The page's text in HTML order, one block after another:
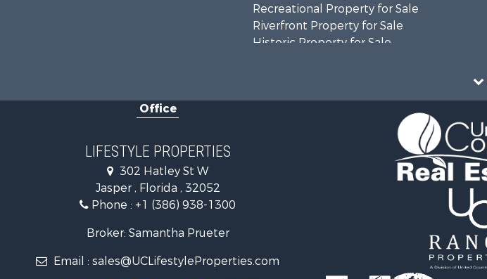
Recreational Property for Sale
Riverfront Property for Sale
Historic Property for Sale
Office
LIFESTYLE PROPERTIES
302 Hatley St W
Jasper , Florida , 32052
Phone : +1 (386) 938-1300
Broker: Samantha Prueter
Email : sales@UCLifestyleProperties.com